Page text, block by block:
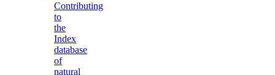
Contributing
to
the
Index
database
of
natural